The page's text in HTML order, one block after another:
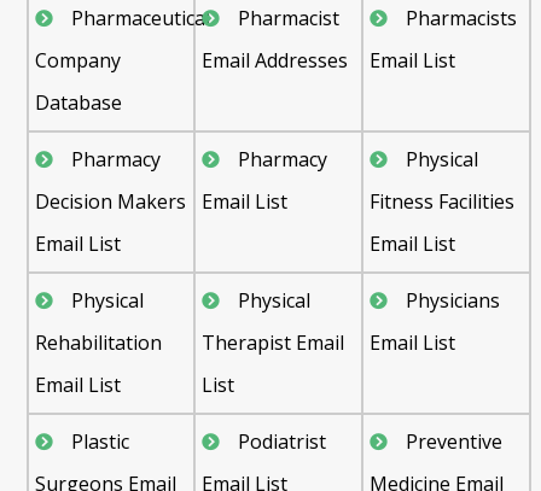
Pharmaceutical
Company
Database
Pharmacist
Email Addresses
Pharmacists
Email List
Pharmacy
Decision Makers
Email List
Pharmacy
Email List
Physical
Fitness Facilities
Email List
Physical
Rehabilitation
Email List
Physical
Therapist Email
List
Physicians
Email List
Plastic
Surgeons Email
Podiatrist
Email List
Preventive
Medicine Email